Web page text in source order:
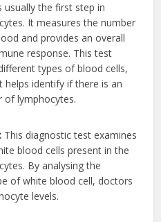
usually the first step in
It measures the number
and provides an overall
response. This test
types of blood cells,
helps identify if there is an
of lymphocytes.
This diagnostic test examines
blood cells present in the
By analysing the
of white blood cell, doctors
levels.